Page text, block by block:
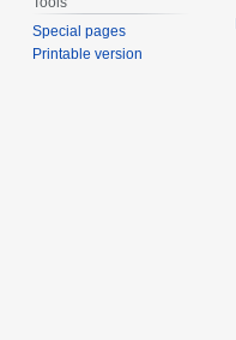
Special pages
Printable version